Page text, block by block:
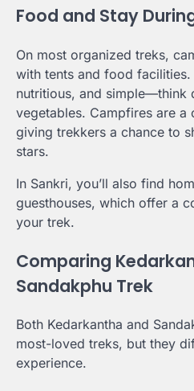
Food and Stay
On most organized treks,
with tents and food
nutritious, and simple—think
vegetables. Campfires are a
giving trekkers a chance to
stars.
In Sankri, you’ll also find
guesthouses, which offer a
your trek.
Comparing
Sandakphu Trek
Both Kedarkantha and
most-loved treks, but they
experience.